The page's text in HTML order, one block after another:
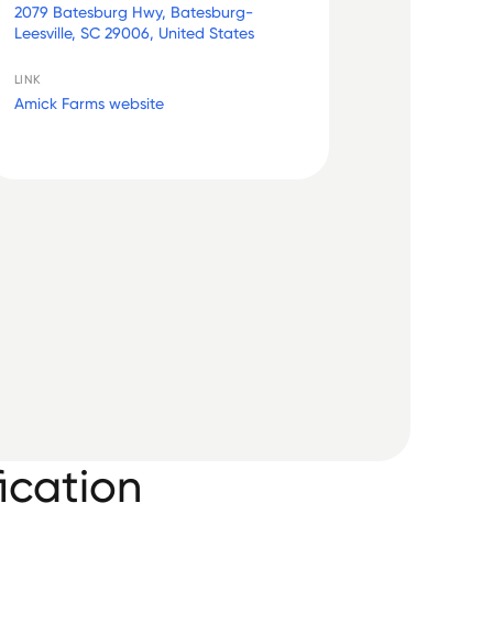
2079 Batesburg Hwy, Batesburg-
Leesville, SC 29006, United States
LINK
Amick Farms website